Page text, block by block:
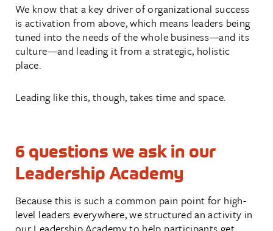
We know that a key driver of organizational success
is activation from above, which means leaders being
tuned into the needs of the whole business—and its
culture—and leading it from a strategic, holistic
place.
Leading like this, though, takes time and space.
6 questions we ask in our
Leadership Academy
Because this is such a common pain point for high-
level leaders everywhere, we structured an activity in